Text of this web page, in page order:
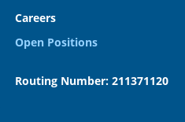
Careers
Open Positions
Routing Number: 211371120